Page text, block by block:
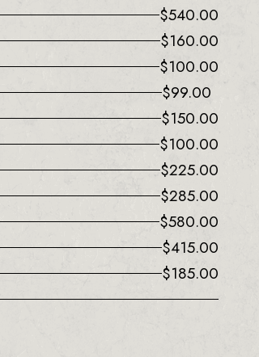
$540.00
$160.00
$100.00
$99.00
$150.00
$100.00
$225.00
$285.00
$580.00
$415.00
$185.00